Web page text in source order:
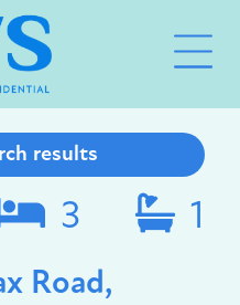
results
3 1
Road,